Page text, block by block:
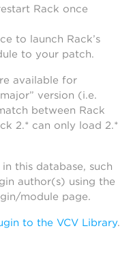
Rack once
to launch Rack’s
to your patch.
available for
version (i.e.
between Rack
2.* can only load 2.*
this database, such
author(s) using the
module page.
to the VCV Library.